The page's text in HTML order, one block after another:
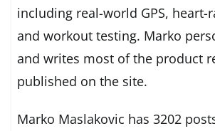
including real-world GPS, heart-
and workout testing. Marko
and writes most of the product
published on the site.
Marko Maslakovic has 3202